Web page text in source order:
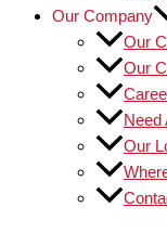
Our Company
Our
Our
Need
Our